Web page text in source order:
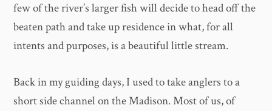
few of the river’s larger fish will decide to head off the
beaten path and take up residence in what, for all
intents and purposes, is a beautiful little stream.
Back in my guiding days, I used to take anglers to a
short side channel on the Madison. Most of us, of